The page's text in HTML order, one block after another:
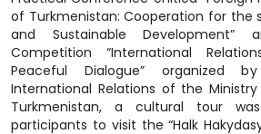
of Turkmenistan: Cooperation for the
and Sustainable Development”
Competition “International
Peaceful Dialogue” organized
International Relations of the
Turkmenistan, a cultural tour
participants to visit the “Halk